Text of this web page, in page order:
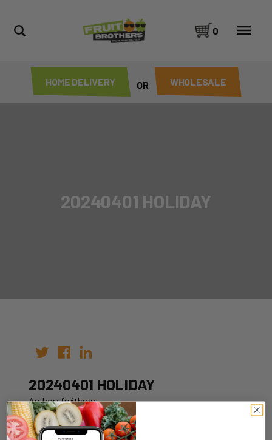
HOME DELIVERY OR WHOLESALE
0
20240401 HOLIDAY
20240401 HOLIDAY
Author: fruitbros
Date: 12th Oct 2022